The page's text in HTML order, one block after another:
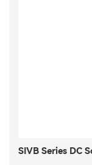
SIVB Series DC